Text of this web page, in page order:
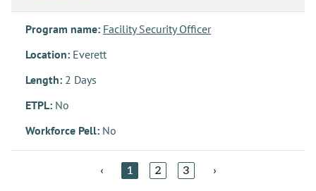
Program name: Facility Security Officer
Location: Everett
Length: 2 Days
ETPL: No
Workforce Pell: No
‹ 1 2 3 ›